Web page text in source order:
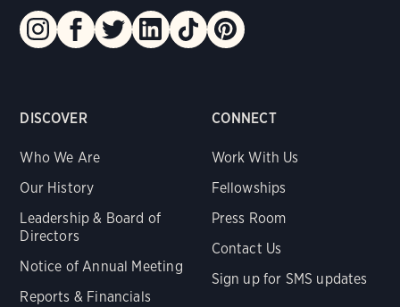
DISCOVER
Who We Are
Our History
Leadership & Board of
Directors
Notice of Annual Meeting
Reports & Financials
CONNECT
Work With Us
Fellowships
Press Room
Contact Us
Sign up for SMS updates